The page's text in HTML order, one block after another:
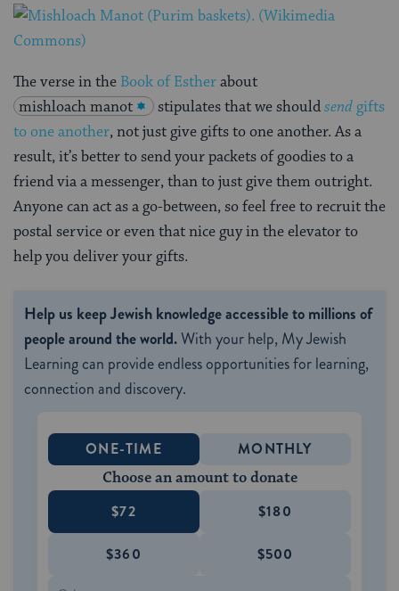
The verse in the Book of Estherabout
mishloach manot
stipulates that we shouldsend gifts
to one another, not just give gifts to one another. As a
result, it’s better to send your packets of goodies to a
friend via a messenger, than to just give them outright.
Anyone can act as a go-between, so feel free to recruit the
postal service or even that nice guy in the elevator to
help you deliver your gifts.
Help us keep Jewish knowledge accessible to millions of
people around the world.With your help, My Jewish
Learning can provide endless opportunities for learning,
connection and discovery.
ONE-TIME MONTHLY
Choose an amount to donate
$72 $180
$360 $500